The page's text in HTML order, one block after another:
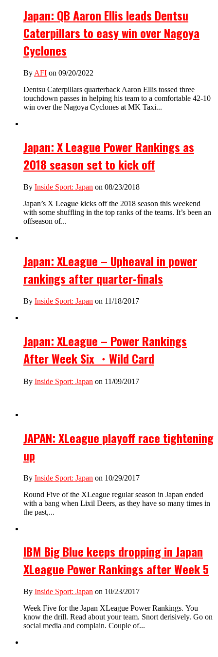
Japan: QB Aaron Ellis leads Dentsu
Caterpillars to easy win over Nagoya
Cyclones
By AFI on 09/20/2022
Dentsu Caterpillars quarterback Aaron Ellis tossed three
touchdown passes in helping his team to a comfortable 42-10
win over the Nagoya Cyclones at MK Taxi...
Japan: X League Power Rankings as
2018 season set to kick off
By Inside Sport: Japan on 08/23/2018
Japan’s X League kicks off the 2018 season this weekend
with some shuffling in the top ranks of the teams. It’s been an
offseason of...
Japan: XLeague – Upheaval in power
rankings after quarter-finals
By Inside Sport: Japan on 11/18/2017
Japan: XLeague – Power Rankings
After Week Six ・Wild Card
By Inside Sport: Japan on 11/09/2017
JAPAN: XLeague playoff race tightening
up
By Inside Sport: Japan on 10/29/2017
Round Five of the XLeague regular season in Japan ended
with a bang when Lixil Deers, as they have so many times in
the past,...
IBM Big Blue keeps dropping in Japan
XLeague Power Rankings after Week 5
By Inside Sport: Japan on 10/23/2017
Week Five for the Japan XLeague Power Rankings. You
know the drill. Read about your team. Snort derisively. Go on
social media and complain. Couple of...